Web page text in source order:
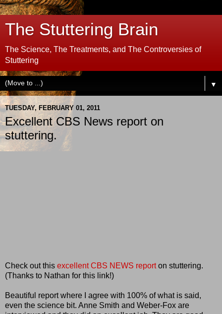
The Stuttering Brain
The Science, The Treatments, and The Controversies of
Stuttering
▼
TUESDAY, FEBRUARY 01, 2011
Excellent CBS News report on
stuttering.
Check out this excellent CBS NEWS reporton stuttering.
(Thanks to Nathan for this link!)
Beautiful report where I agree with 100% of what is said,
even the science bit. Anne Smith and Weber-Fox are